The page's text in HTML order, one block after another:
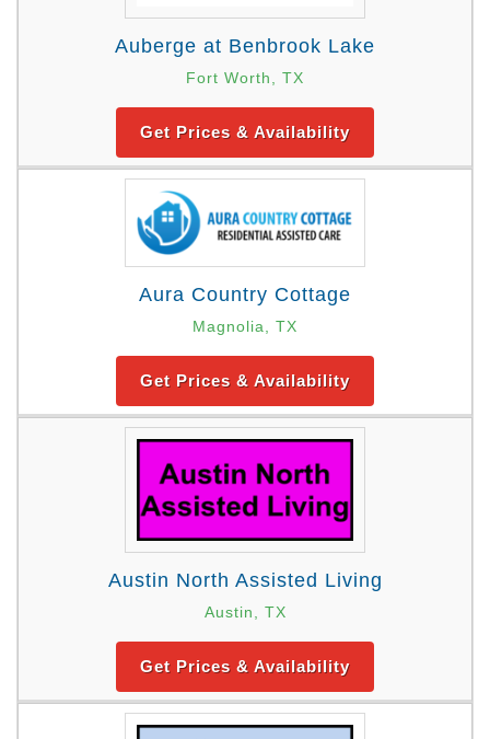
Auberge at Benbrook Lake
Fort Worth, TX
Get Prices & Availability
Aura Country Cottage
Magnolia, TX
Get Prices & Availability
Austin North Assisted Living
Austin, TX
Get Prices & Availability